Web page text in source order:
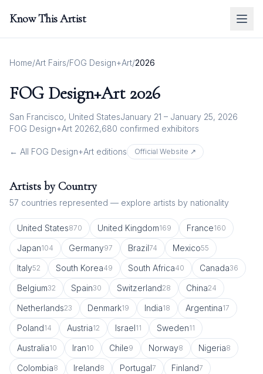
Know This Artist
Home/Art Fairs/FOG Design+Art/2026
FOG Design+Art 2026
San Francisco, United StatesJanuary 21 – January 25, 2026
FOG Design+Art 20262,680 confirmed exhibitors
← All FOG Design+Art editions Official Website ↗
Artists by Country
57 countries represented — explore artists by nationality
United States870 United Kingdom169 France160
Japan104 Germany97 Brazil74 Mexico55
Italy52 South Korea49 South Africa40 Canada36
Belgium32 Spain30 Switzerland28 China24
Netherlands23 Denmark19 India18 Argentina17
Poland14 Austria12 Israel11 Sweden11
Australia10 Iran10 Chile9 Norway8 Nigeria8
Colombia8 Ireland8 Portugal7 Finland7